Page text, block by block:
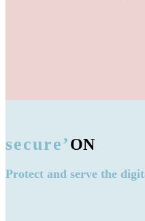
secure’ON
Protect and serve the